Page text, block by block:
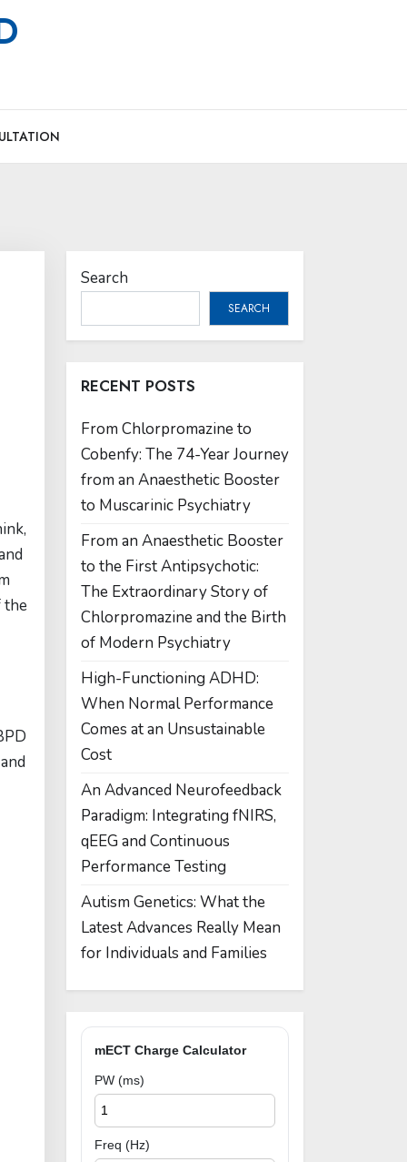
the
Search
SEARCH
RECENT POSTS
From Chlorpromazine to
Cobenfy: The 74-Year Journey
from an Anaesthetic Booster
to Muscarinic Psychiatry
From an Anaesthetic Booster
to the First Antipsychotic:
The Extraordinary Story of
Chlorpromazine and the Birth
of Modern Psychiatry
High-Functioning ADHD:
When Normal Performance
Comes at an Unsustainable
Cost
An Advanced Neurofeedback
Paradigm: Integrating fNIRS,
qEEG and Continuous
Performance Testing
Autism Genetics: What the
Latest Advances Really Mean
for Individuals and Families
mECT Charge Calculator
PW (ms)
Freq (Hz)